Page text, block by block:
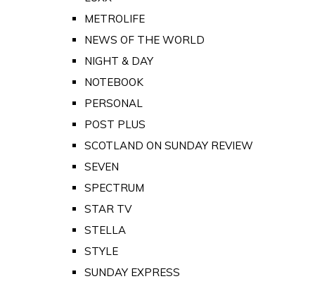
METROLIFE
NEWS OF THE WORLD
NIGHT & DAY
NOTEBOOK
PERSONAL
POST PLUS
SCOTLAND ON SUNDAY REVIEW
SEVEN
SPECTRUM
STAR TV
STELLA
STYLE
SUNDAY EXPRESS